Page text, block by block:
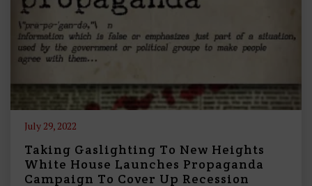
July 29, 2022
Taking Gaslighting To New Heights
White House Launches Propaganda
Campaign To Cover Up Recession